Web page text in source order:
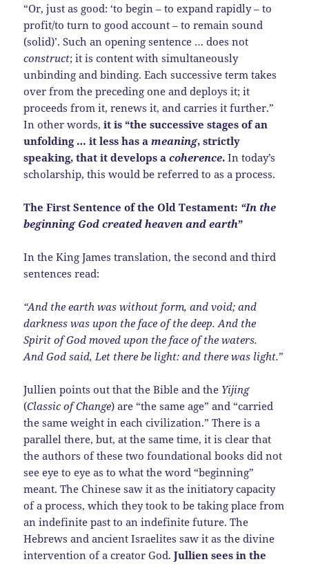
“Or, just as good: ‘to begin – to expand rapidly – to
profit/to turn to good account – to remain sound
(solid)’. Such an opening sentence … does not
construct; it is content with simultaneously
unbinding and binding. Each successive term takes
over from the preceding one and deploys it; it
proceeds from it, renews it, and carries it further.”
In other words,it is “the successive stages of an
unfolding … it less has ameaning, strictly
speaking, that it develops acoherence.In today’s
scholarship, this would be referred to as a process.
The First Sentence of the Old Testament: “In the
beginning God created heaven and earth”
In the King James translation, the second and third
sentences read:
“And the earth was without form, and void; and
darkness was upon the face of the deep. And the
Spirit of God moved upon the face of the waters.
And God said, Let there be light: and there was light.”
Jullien points out that the Bible and the Yijing
(Classic of Change) are “the same age” and “carried
the same weight in each civilization.” There is a
parallel there, but, at the same time, it is clear that
the authors of these two foundational books did not
see eye to eye as to what the word “beginning”
meant. The Chinese saw it as the initiatory capacity
of a process, which they took to be taking place from
an indefinite past to an indefinite future. The
Hebrews and ancient Israelites saw it as the divine
intervention of a creator God.Jullien sees in the